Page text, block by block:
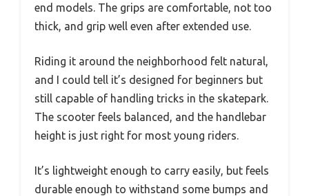
end models. The grips are comfortable, not too
thick, and grip well even after extended use.
Riding it around the neighborhood felt natural,
and I could tell it’s designed for beginners but
still capable of handling tricks in the skatepark.
The scooter feels balanced, and the handlebar
height is just right for most young riders.
It’s lightweight enough to carry easily, but feels
durable enough to withstand some bumps and